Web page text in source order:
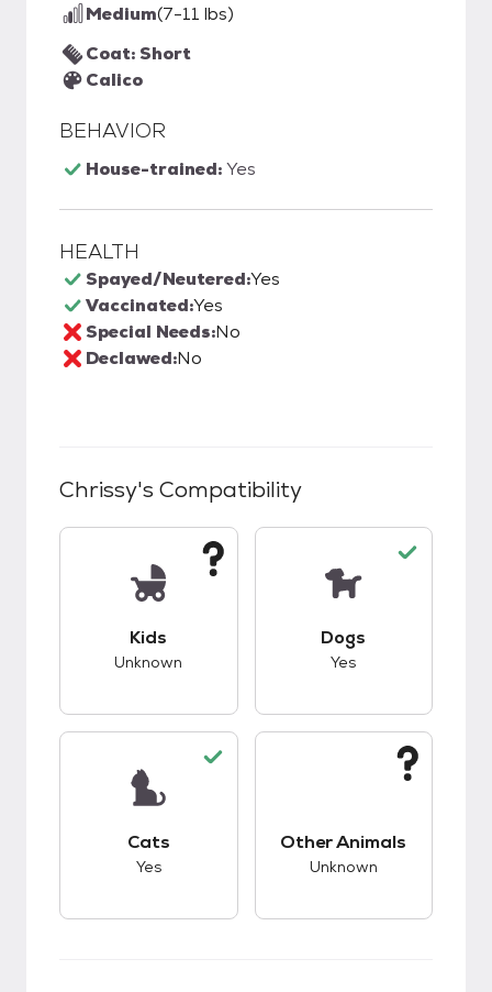
Medium(7-11 lbs)
Coat: Short
Calico
BEHAVIOR
House-trained:Yes
HEALTH
Spayed/Neutered:Yes
Vaccinated:Yes
Special Needs:No
Declawed:No
Chrissy's Compatibility
Kids
Unknown
Dogs
Yes
Cats
Yes
Other Animals
Unknown